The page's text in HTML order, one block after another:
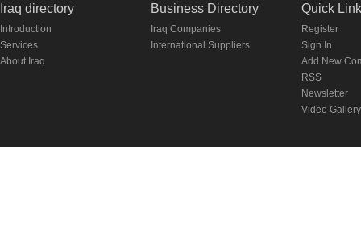
Iraq directory
Introduction
Services
About Iraq
Business Directory
Iraq Companies
International Suppliers
Quick
Register
Sign In
Add New
RSS
Newsletter
Video Gallery